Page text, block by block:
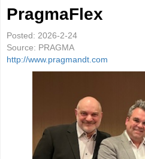
PragmaFlex
Posted: 2026-2-24
Source: PRAGMA
http://www.pragmandt.com